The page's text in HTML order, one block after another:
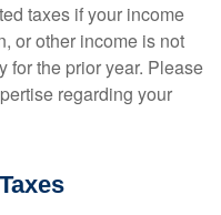
taxes if your income
or other income is not
for the prior year. Please
regarding your